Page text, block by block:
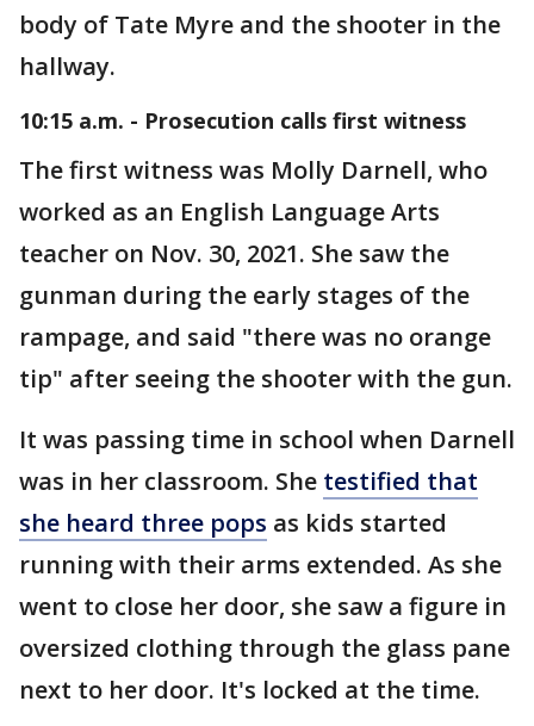
body of Tate Myre and the shooter in the
hallway.
10:15 a.m. - Prosecution calls first witness
The first witness was Molly Darnell, who
worked as an English Language Arts
teacher on Nov. 30, 2021. She saw the
gunman during the early stages of the
rampage, and said "there was no orange
tip" after seeing the shooter with the gun.
It was passing time in school when Darnell
was in her classroom. She testified that
she heard three pops as kids started
running with their arms extended. As she
went to close her door, she saw a figure in
oversized clothing through the glass pane
next to her door. It's locked at the time.